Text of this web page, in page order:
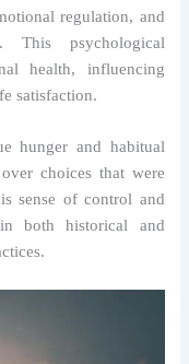
regulation, and
psychological
health, influencing
satisfaction.
hunger and habitual
choices that were
sense of control and
both historical and